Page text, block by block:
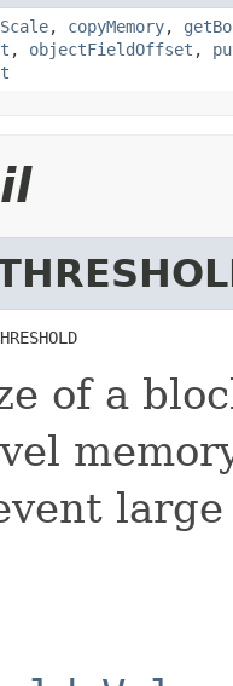
, copyMemory,
, objectFieldOffset ,
of a